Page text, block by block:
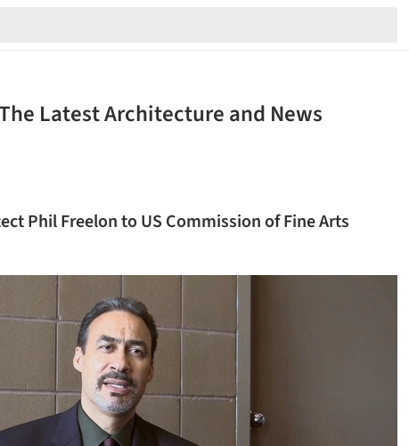
Latest Architecture and News
Phil Freelon to US Commission of Fine Arts